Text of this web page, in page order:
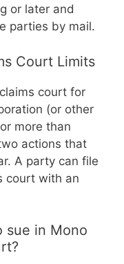
or later and
parties by mail.
Court Limits
court for
(or other
more than
actions that
A party can file
court with an
sue in Mono